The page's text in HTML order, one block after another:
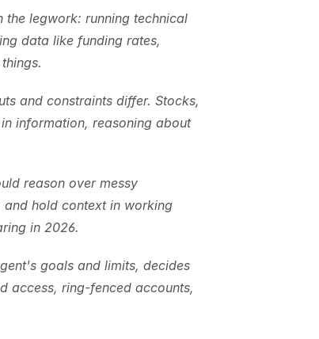
the legwork: running technical
data like funding rates,
and constraints differ. Stocks,
information, reasoning about
reason over messy
hold context in working
in 2026.
goals and limits, decides
access, ring-fenced accounts,